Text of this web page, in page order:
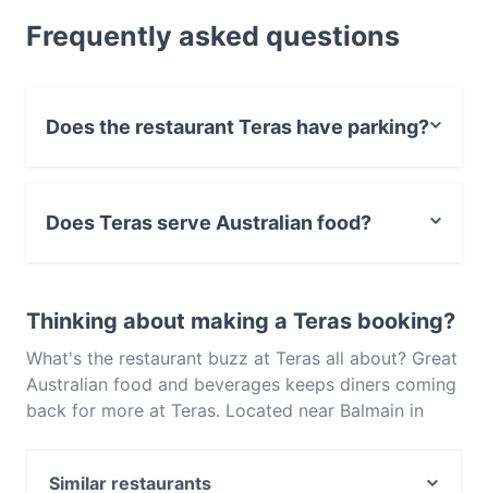
food in Sydney.
Frequently asked questions
Does the restaurant Teras have parking?
Does Teras serve Australian food?
Thinking about making a Teras booking?
What's the restaurant buzz at Teras all about? Great
Australian food and beverages keeps diners coming
back for more at Teras. Located near Balmain in
restaurants in Sydney and book a table today to
Similar restaurants